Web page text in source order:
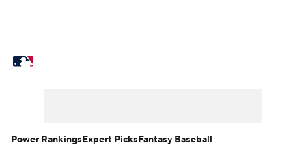
Power RankingsExpert PicksFantasy Baseball